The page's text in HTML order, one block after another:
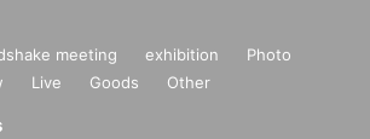
meeting exhibition
Photo
Live Goods Other